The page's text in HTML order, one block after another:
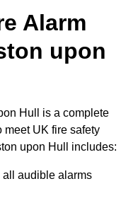
Alarm
upon
Hull is a complete
meet UK fire safety
upon Hull includes:
all audible alarms